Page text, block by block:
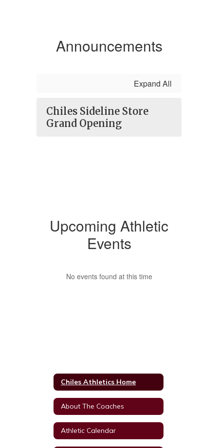
Announcements
Expand All
Chiles Sideline Store
Grand Opening
Upcoming Athletic
Events
No events found at this time
Chiles Athletics Home
About The Coaches
Athletic Calendar